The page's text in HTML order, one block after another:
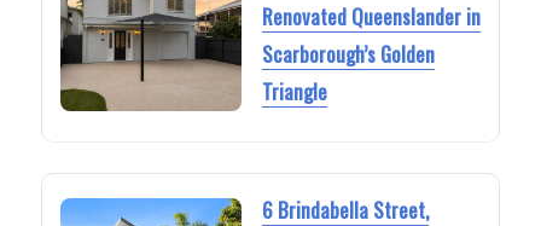
Renovated Queenslander in
Scarborough’s Golden
Triangle
6 Brindabella Street,